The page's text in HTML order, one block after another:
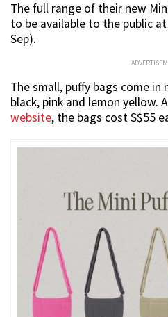
The full range of their new
to be available to the public
Sep).
The small, puffy bags come in
black, pink and lemon yellow.
website, the bags cost S$55